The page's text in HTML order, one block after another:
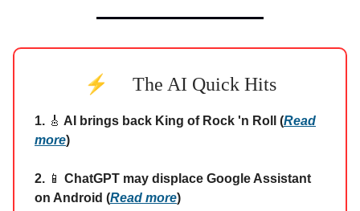
⚡ The AI Quick Hits
1. 🎸 AI brings back King of Rock 'n Roll (Read
more)
2. 📱 ChatGPT may displace Google Assistant
on Android (Read more)